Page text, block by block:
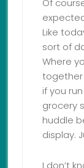
Of
Like
sort of
Where
together
if you
grocery
huddle
display.
I don’t